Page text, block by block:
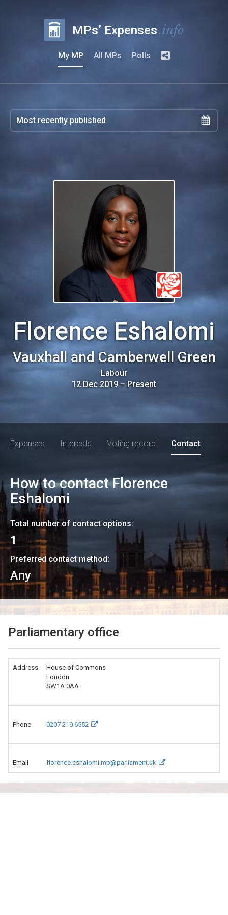
MPs’ Expenses.info
My MP All MPs Polls
Florence Eshalomi
Vauxhall and Camberwell Green
Labour
12 Dec 2019– Present
Expenses Interests Voting record Contact
How to contactFlorence
Eshalomi
Total number of contact options:
1
Preferred contact method:
Any
Parliamentary office
Address
House of Commons
London
SW1A 0AA
Phone 0207 219 6552
Email florence.eshalomi.mp@parliament.uk